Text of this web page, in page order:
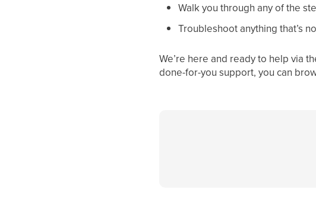
Walk you through any of the
Troubleshoot anything that’s
We’re here and ready to help via
done-for-you support, you can